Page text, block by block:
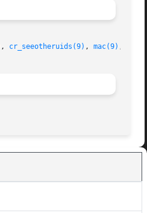
, cr_seeotheruids(9) , mac(9) ,